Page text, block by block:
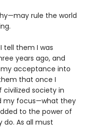
rule the world
tell them I was
years ago, and
acceptance into
that once I
civilized society in
my focus—what they
to the power of
do. As all must